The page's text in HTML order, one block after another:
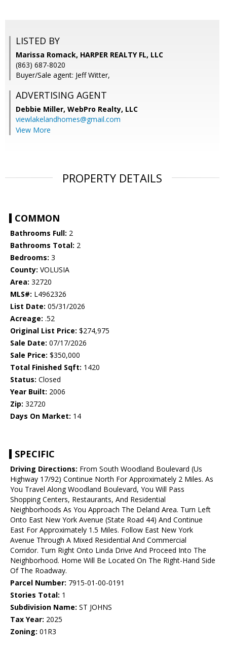
LISTED BY
Marissa Romack, HARPER REALTY FL, LLC
(863) 687-8020
Buyer/Sale agent: Jeff Witter,
ADVERTISING AGENT
Debbie Miller, WebPro Realty, LLC
viewlakelandhomes@gmail.com
View More
PROPERTY DETAILS
COMMON
Bathrooms Full: 2
Bathrooms Total: 2
Bedrooms: 3
County: VOLUSIA
Area: 32720
MLS#: L4962326
List Date: 05/31/2026
Acreage: .52
Original List Price: $274,975
Sale Date: 07/17/2026
Sale Price: $350,000
Total Finished Sqft: 1420
Status: Closed
Year Built: 2006
Zip: 32720
Days On Market: 14
SPECIFIC
Driving Directions: From South Woodland Boulevard (Us
Highway 17/92) Continue North For Approximately 2 Miles. As
You Travel Along Woodland Boulevard, You Will Pass
Shopping Centers, Restaurants, And Residential
Neighborhoods As You Approach The Deland Area. Turn Left
Onto East New York Avenue (State Road 44) And Continue
East For Approximately 1.5 Miles. Follow East New York
Avenue Through A Mixed Residential And Commercial
Corridor. Turn Right Onto Linda Drive And Proceed Into The
Neighborhood. Home Will Be Located On The Right-Hand Side
Of The Roadway.
Parcel Number: 7915-01-00-0191
Stories Total: 1
Subdivision Name: ST JOHNS
Tax Year: 2025
Zoning: 01R3